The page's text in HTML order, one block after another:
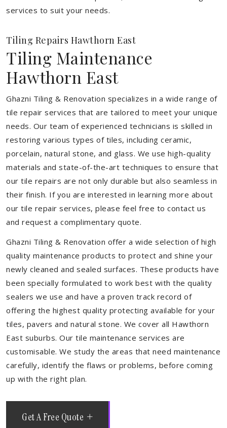
services to suit your needs.
Tiling Repairs Hawthorn East
Tiling Maintenance
Hawthorn East
Ghazni Tiling & Renovation specializes in a wide range of
tile repair services that are tailored to meet your unique
needs. Our team of experienced technicians is skilled in
restoring various types of tiles, including ceramic,
porcelain, natural stone, and glass. We use high-quality
materials and state-of-the-art techniques to ensure that
our tile repairs are not only durable but also seamless in
their finish. If you are interested in learning more about
our tile repair services, please feel free to contact us
and request a complimentary quote.
Ghazni Tiling & Renovation offer a wide selection of high
quality maintenance products to protect and shine your
newly cleaned and sealed surfaces. These products have
been specially formulated to work best with the quality
sealers we use and have a proven track record of
offering the highest quality protecting available for your
tiles, pavers and natural stone. We cover all Hawthorn
East suburbs. Our tile maintenance services are
customisable. We study the areas that need maintenance
carefully, identify the flaws or problems, before coming
up with the right plan.
Get A Free Quote